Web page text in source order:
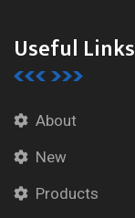
Useful Links
About
New
Products